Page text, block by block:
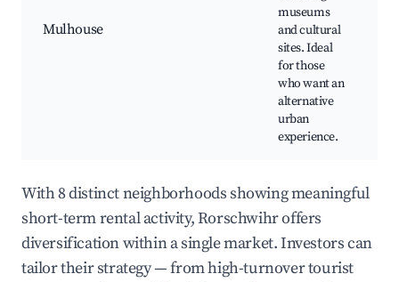
Mulhouse
museums
and cultural
sites. Ideal
for those
who want an
alternative
urban
experience.
With 8 distinct neighborhoods showing meaningful
short-term rental activity, Rorschwihr offers
diversification within a single market. Investors can
tailor their strategy — from high-turnover tourist